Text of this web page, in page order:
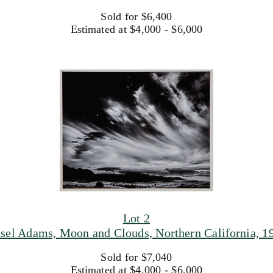
Sold for $6,400
Estimated at $4,000 - $6,000
Lot 2
Adams, Moon and Clouds, Northern California,
Sold for $7,040
Estimated at $4,000 - $6,000